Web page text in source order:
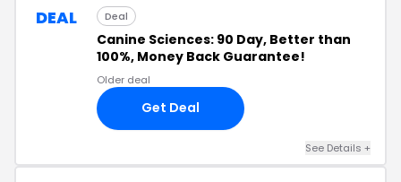
DEAL Deal
Canine Sciences: 90 Day, Better than
100%, Money Back Guarantee!
Older deal
Get Deal
See Details +